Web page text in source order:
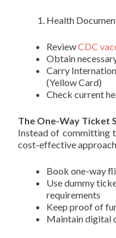
Health
ReviewCDC
Obtain
Carry
(Yellow Card)
Check current
The One-Way Ticket
Instead of committing
cost-effective
Book one-way
Use dummy
requirements
Keep proof of
Maintain digital